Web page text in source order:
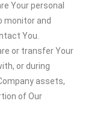
Your personal
monitor and
You.
or transfer Your
or during
assets,
of Our